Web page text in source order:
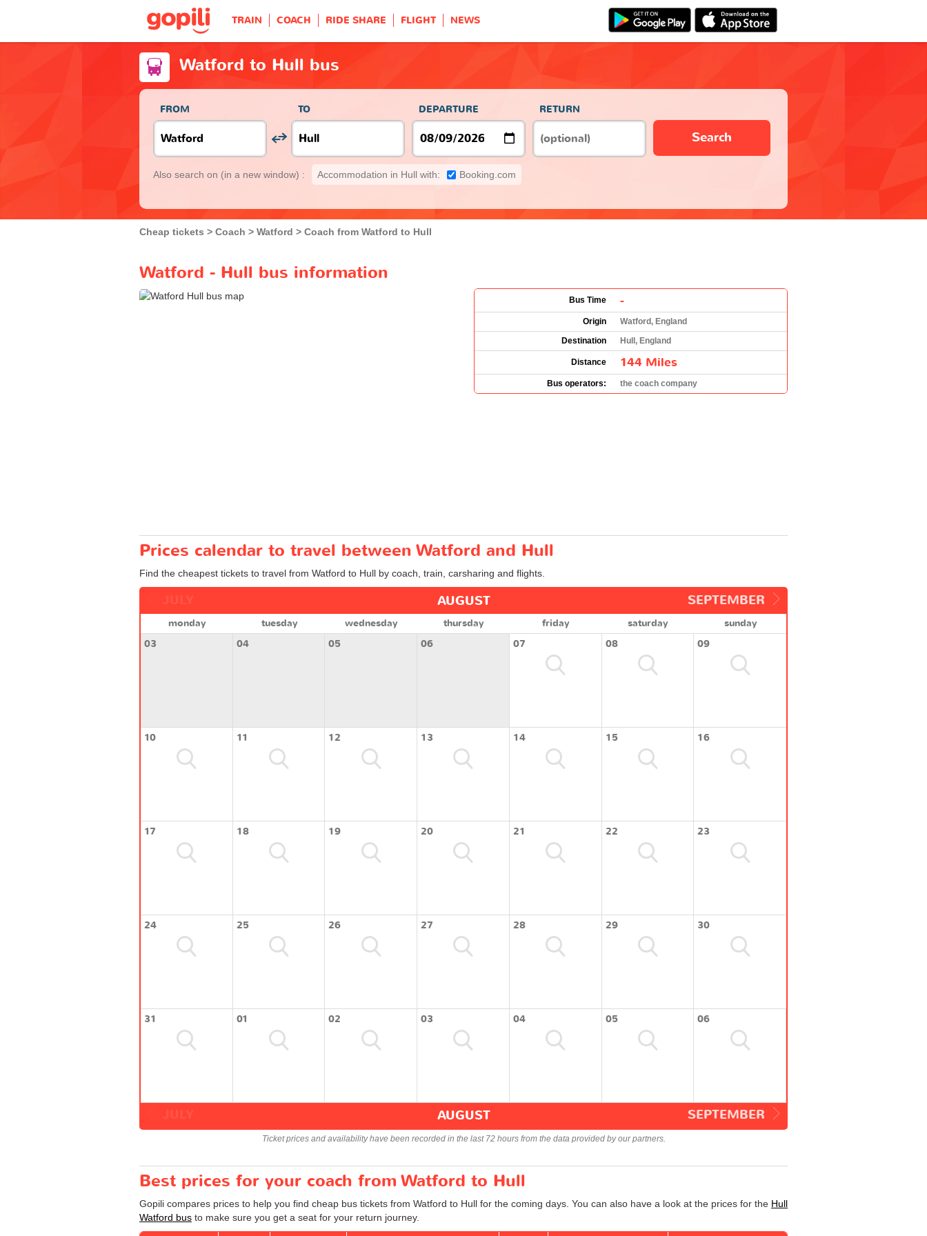
TRAIN COACH RIDE SHARE FLIGHT NEWS
Watford to Hull bus
FROM TO DEPARTURE RETURN
Search
Also search on (in a new window) : Accommodation in Hull with: Booking.com
Cheap tickets Coach Watford Coach from Watford to Hull
Watford - Hull bus information
Bus Time -
Origin
Watford, England
Destination
Hull, England
Distance 144 Miles
Bus operators: the coach company
Prices calendar to travel between Watford and Hull
Find the cheapest tickets to travel from Watford to Hull by coach, train, carsharing and flights.
SEPTEMBER
AUGUST
monday tuesday wednesday thursday friday saturday
sunday
03
04 05 06 07 08 09
10 11 12 13 14 15 16
17 18 19 20 21 22 23
24 25 26 27 28 29 30
31 01 02 03 04 05 06
SEPTEMBER
AUGUST
Ticket prices and availability have been recorded in the last 72 hours from the data provided by our partners.
Best prices for your coach from Watford to Hull
Gopili compares prices to help you find cheap bus tickets from Watford to Hull for the coming days. You can also have a look at the prices for the Hull
Watford bus to make sure you get a seat for your return journey.